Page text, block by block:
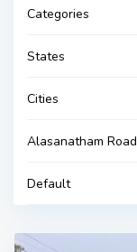
Categories
States
Cities
Alasanatham Road
Default